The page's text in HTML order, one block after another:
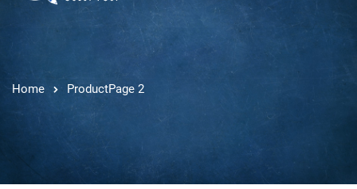
Home ProductPage 2